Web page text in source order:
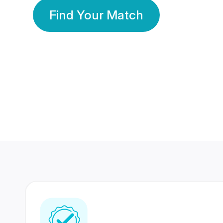
Find Your Match